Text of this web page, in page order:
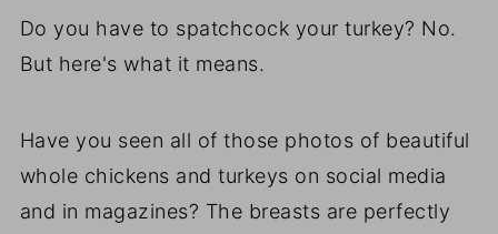
Do you have to spatchcock your turkey? No.
But here's what it means.
Have you seen all of those photos of beautiful
whole chickens and turkeys on social media
and in magazines? The breasts are perfectly